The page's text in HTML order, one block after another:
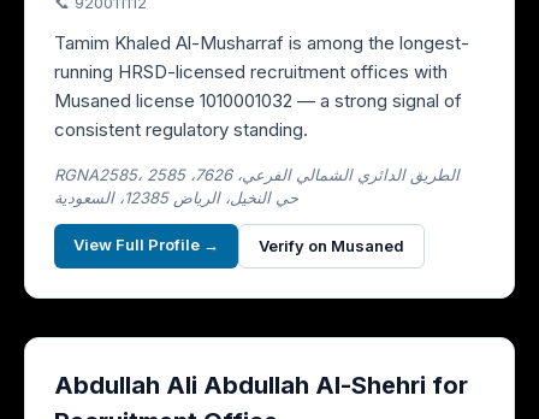
Tamim Khaled Al-Musharraf is among the longest-
running HRSD-licensed recruitment offices with
Musaned license 1010001032 — a strong signal of
consistent regulatory standing.
RGNA2585، 2585 الطريق الدائري الشمالي الفرعي، 7626،
حي النخيل، الرياض 12385، السعودية
View Full Profile → Verify on Musaned
Abdullah Ali Abdullah Al-Shehri for